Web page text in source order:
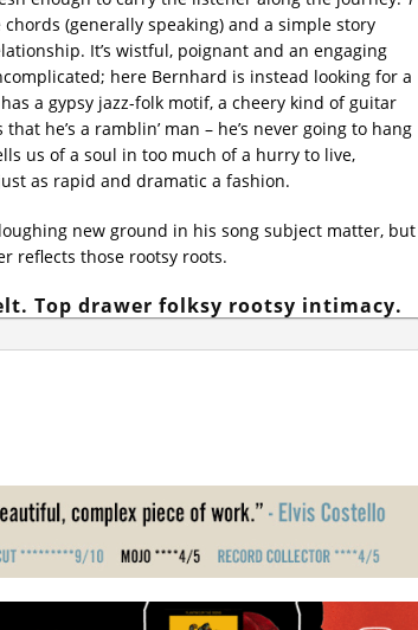
(generally speaking) and a simple story
It’s wistful, poignant and an engaging
here Bernhard is instead looking for a
a gypsy jazz-folk motif, a cheery kind of guitar
he’s a ramblin’ man – he’s never going to hang
us of a soul in too much of a hurry to live,
as rapid and dramatic a fashion.
new ground in his song subject matter, but
reflects those rootsy roots.
Top drawer folksy rootsy intimacy.